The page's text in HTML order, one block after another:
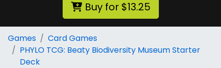
Buy for $13.25
Games
Card Games
PHYLO TCG: Beaty Biodiversity Museum Starter
Deck